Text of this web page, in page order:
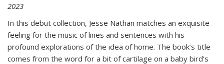
2023
In this debut collection, Jesse Nathan matches an exquisite
feeling for the music of lines and sentences with his
profound explorations of the idea of home. The book’s title
comes from the word for a bit of cartilage on a baby bird’s